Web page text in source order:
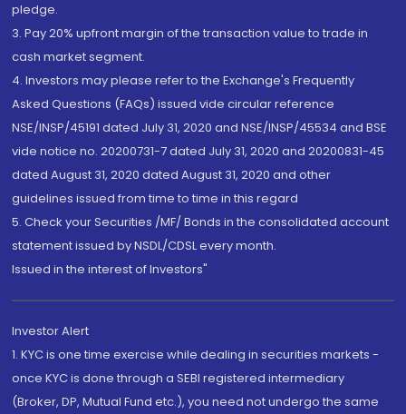
pledge.
3. Pay 20% upfront margin of the transaction value to trade in
cash market segment.
4. Investors may please refer to the Exchange's Frequently
Asked Questions (FAQs) issued vide circular reference
NSE/INSP/45191 dated July 31, 2020 and NSE/INSP/45534 and BSE
vide notice no. 20200731-7 dated July 31, 2020 and 20200831-45
dated August 31, 2020 dated August 31, 2020 and other
guidelines issued from time to time in this regard
5. Check your Securities /MF/ Bonds in the consolidated account
statement issued by NSDL/CDSL every month.
Issued in the interest of Investors"
Investor Alert
1. KYC is one time exercise while dealing in securities markets -
once KYC is done through a SEBI registered intermediary
(Broker, DP, Mutual Fund etc.), you need not undergo the same